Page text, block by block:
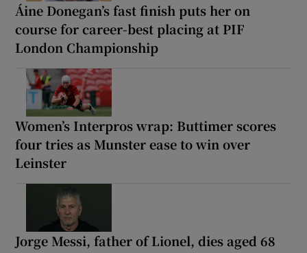
Áine Donegan’s fast finish puts her on
course for career-best placing at PIF
London Championship
Women’s Interpros wrap: Buttimer scores
four tries as Munster ease to win over
Leinster
Jorge Messi, father of Lionel, dies aged 68